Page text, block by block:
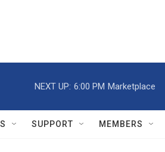
NEXT UP: 6:00 PM Marketplace
SUPPORT MEMBERS